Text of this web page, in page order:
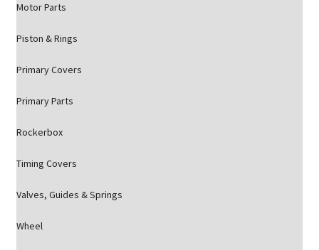
Motor Parts
Piston & Rings
Primary Covers
Primary Parts
Rockerbox
Timing Covers
Valves, Guides & Springs
Wheel